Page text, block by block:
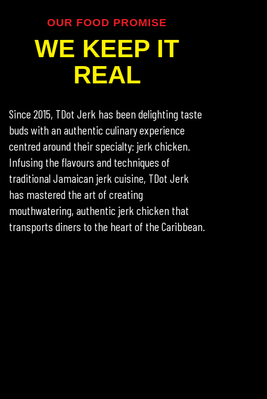
OUR FOOD PROMISE
WE KEEP IT
REAL
Since 2015, TDot Jerk has been delighting taste
buds with an authentic culinary experience
centred around their specialty: jerk chicken.
Infusing the flavours and techniques of
traditional Jamaican jerk cuisine, TDot Jerk
has mastered the art of creating
mouthwatering, authentic jerk chicken that
transports diners to the heart of the Caribbean.